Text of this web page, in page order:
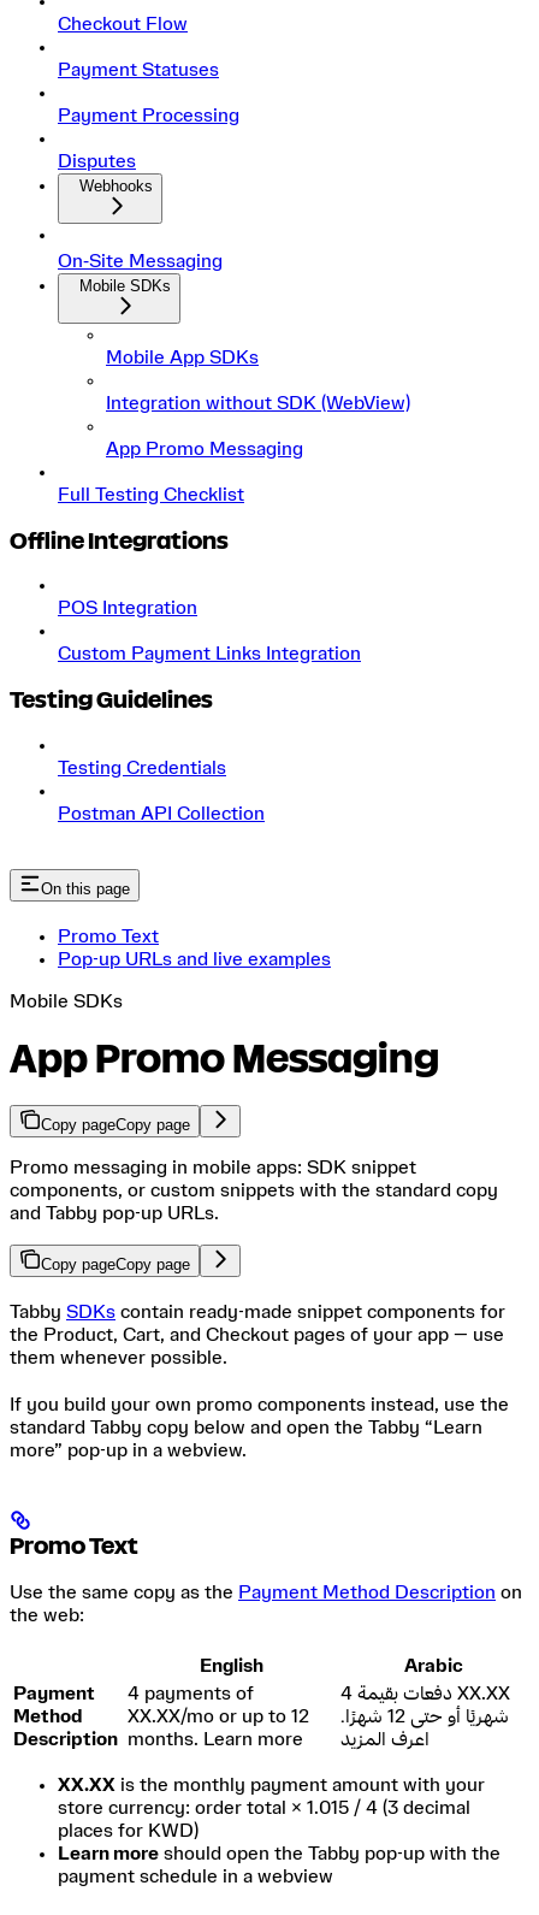
Checkout Flow
Payment Statuses
Payment Processing
Disputes
Webhooks
On‑Site Messaging
Mobile SDKs
Mobile App SDKs
Integration without SDK (WebView)
App Promo Messaging
Full Testing Checklist
Offline Integrations
POS Integration
Custom Payment Links Integration
Testing Guidelines
Testing Credentials
Postman API Collection
On this page
Promo Text
Pop-up URLs and live examples
Mobile SDKs
App Promo Messaging
Copy pageCopy page
Promo messaging in mobile apps: SDK snippet
components, or custom snippets with the standard copy
and Tabby pop-up URLs.
Copy pageCopy page
Tabby SDKs contain ready-made snippet components for
the Product, Cart, and Checkout pages of your app — use
them whenever possible.
If you build your own promo components instead, use the
standard Tabby copy below and open the Tabby “Learn
more” pop-up in a webview.
Promo Text
Use the same copy as the Payment Method Description on
the web:
English
Arabic
Payment
Method
Description
4 payments of
XX.XX/mo or up to 12
months. Learn more
4 دفعات بقيمة XX.XX
شهريًا أو حتى 12 شهرًا.
اعرف المزيد
XX.XX is the monthly payment amount with your
store currency: order total × 1.015 / 4 (3 decimal
places for KWD)
Learn more should open the Tabby pop-up with the
payment schedule in a webview